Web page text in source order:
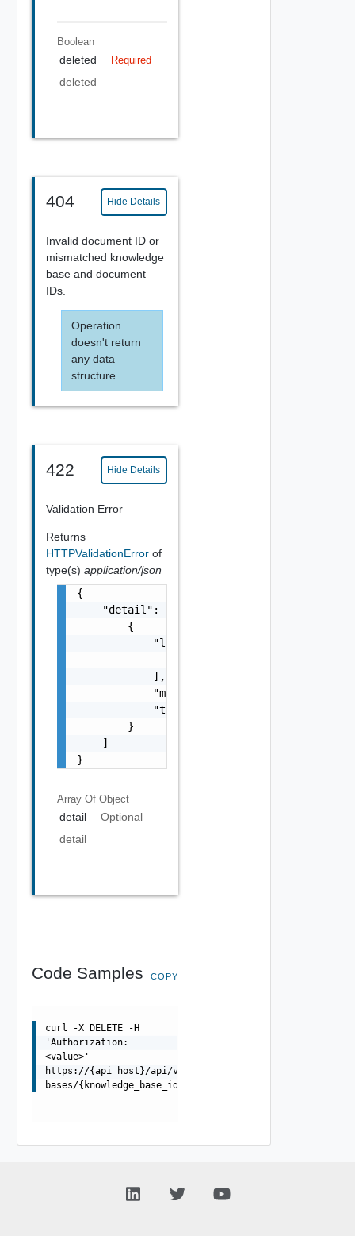
Boolean
deleted Required
deleted
404 Hide Details
Invalid document ID or
mismatched knowledge
base and document
IDs.
Operation
doesn't return
any data
structure
422 Hide Details
Validation Error
Returns
HTTPValidationError of
type(s) application/json
{
    "detail": [
        {
            "loc": [
            ],
            "msg": "string",
            "type": "string"
        }
    ]
}
Array Of Object
detail
Optional
detail
Code Samples COPY
curl -X DELETE -H
'Authorization:
<value>'
https://{api_host}/api/v1/control/knowledge-
bases/{knowledge_base_id}/indexes/{index_id}/documents/